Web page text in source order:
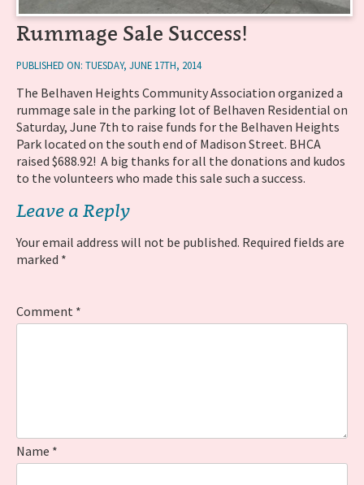
Rummage Sale Success!
PUBLISHED ON: TUESDAY, JUNE 17TH, 2014
The Belhaven Heights Community Association organized a
rummage sale in the parking lot of Belhaven Residential on
Saturday, June 7th to raise funds for the Belhaven Heights
Park located on the south end of Madison Street. BHCA
raised $688.92! A big thanks for all the donations and kudos
to the volunteers who made this sale such a success.
Leave a Reply
Your email address will not be published. Required fields are
marked *
Comment *
Name *